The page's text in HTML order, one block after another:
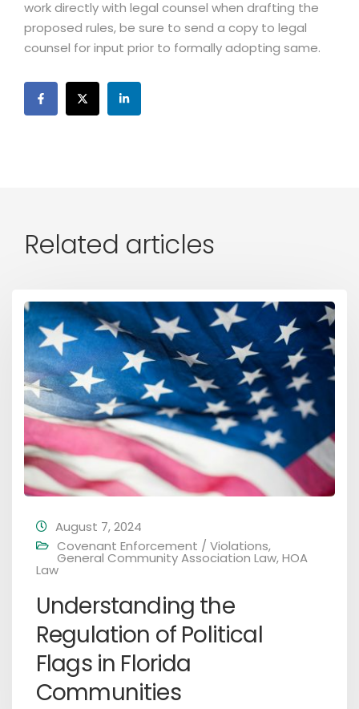
work directly with legal counsel when drafting the
proposed rules, be sure to send a copy to legal
counsel for input prior to formally adopting same.
Related articles
August 7, 2024
Covenant Enforcement / Violations,
General Community Association Law,HOA
Law
Understanding the
Regulation of Political
Flags in Florida
Communities